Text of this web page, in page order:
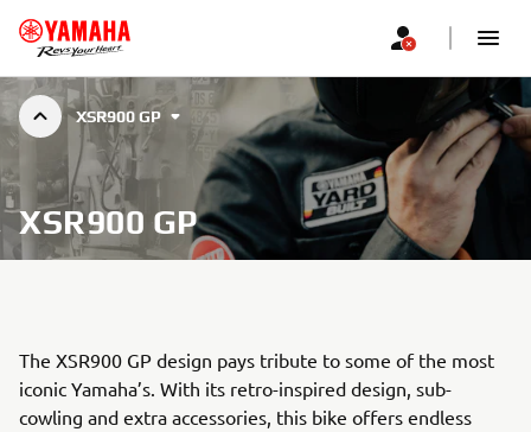
XSR900 GP
XSR900 GP
The XSR900 GP design pays tribute to some of the most
iconic Yamaha’s. With its retro-inspired design, sub-
cowling and extra accessories, this bike offers endless